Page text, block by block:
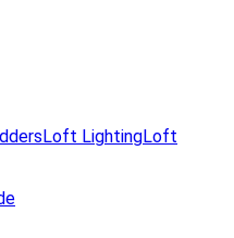
Loft LightingLoft